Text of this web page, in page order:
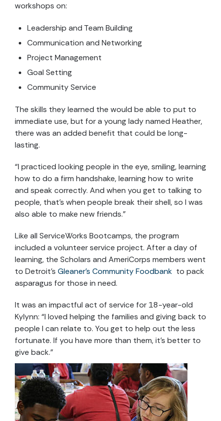
workshops on:
Leadership and Team Building
Communication and Networking
Project Management
Goal Setting
Community Service
The skills they learned the would be able to put to
immediate use, but for a young lady named Heather,
there was an added benefit that could be long-
lasting.
“I practiced looking people in the eye, smiling, learning
how to do a firm handshake, learning how to write
and speak correctly. And when you get to talking to
people, that’s when people break their shell, so I was
also able to make new friends.”
Like all ServiceWorks Bootcamps, the program
included a volunteer service project. After a day of
learning, the Scholars and AmeriCorps members went
to Detroit’s Gleaner’s Community Foodbank to pack
asparagus for those in need.
It was an impactful act of service for 18-year-old
Kylynn: “I loved helping the families and giving back to
people I can relate to. You get to help out the less
fortunate. If you have more than them, it’s better to
give back.”